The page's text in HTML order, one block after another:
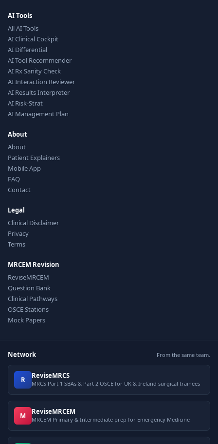
AI Tools
All AI Tools
AI Clinical Cockpit
AI Differential
AI Tool Recommender
AI Rx Sanity Check
AI Interaction Reviewer
AI Results Interpreter
AI Risk-Strat
AI Management Plan
About
About
Patient Explainers
Mobile App
FAQ
Contact
Legal
Clinical Disclaimer
Privacy
Terms
MRCEM Revision
ReviseMRCEM
Question Bank
Clinical Pathways
OSCE Stations
Mock Papers
Network From the same team.
R ReviseMRCS
MRCS Part 1 SBAs & Part 2 OSCE for UK & Ireland surgical trainees
M ReviseMRCEM
MRCEM Primary & Intermediate prep for Emergency Medicine